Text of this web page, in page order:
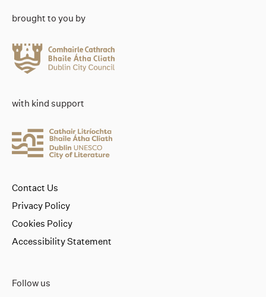
brought to you by
with kind support
Follow us
Contact Us
Privacy Policy
Cookies Policy
Accessibility Statement